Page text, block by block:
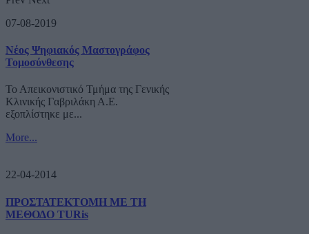
07-08-2019
Νέος Ψηφιακός Μαστογράφος
Τομοσύνθεσης
Το Απεικονιστικό Τμήμα της Γενικής
Κλινικής Γαβριλάκη Α.Ε.
εξοπλίστηκε με...
More...
22-04-2014
ΠΡΟΣΤΑΤΕΚΤΟΜΗ ΜΕ ΤΗ
ΜΕΘΟΔΟ TURis